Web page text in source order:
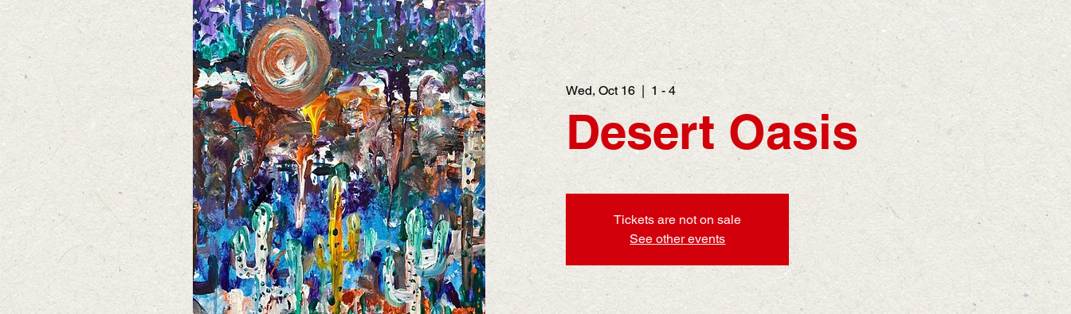
Wed, Oct 16 1 - 4
Desert Oasis
Tickets are not on sale
See other events